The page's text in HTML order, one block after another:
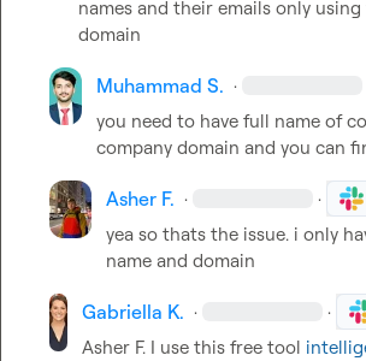
names and their emails only
domain
Muhammad S. ·
you need to have full name of
company domain and you can
Asher F. · ·
yea so thats the issue. i only
name and domain
Gabriella K. · ·
Asher F. I use this free tool